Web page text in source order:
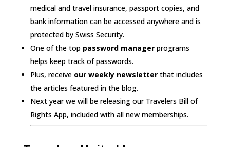
medical and travel insurance, passport copies, and
bank information can be accessed anywhere and is
protected by Swiss Security.
One of the top password managerprograms
helps keep track of passwords.
Plus, receive our weekly newsletterthat includes
the articles featured in the blog.
Next year we will be releasing our Travelers Bill of
Rights App, included with all new memberships.